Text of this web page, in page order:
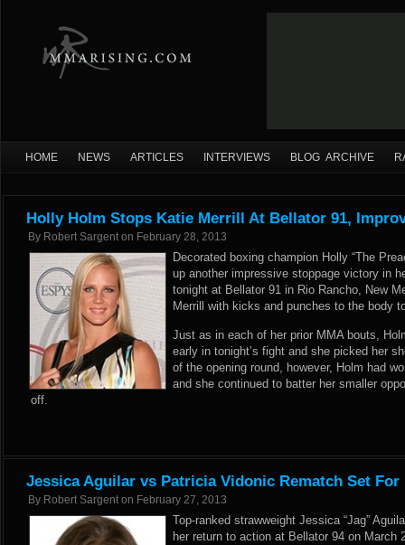
HOME NEWS ARTICLES INTERVIEWS BLOG ARCHIVE
Holly Holm Stops Katie Merrill At Bellator 91,
By Robert Sargent on February 28, 2013
Decorated boxing champion Holly “The
up another impressive stoppage victory in
tonight at Bellator 91 in Rio Rancho, New
Merrill with kicks and punches to the body
Just as in each of her prior MMA bouts,
early in tonight’s fight and she picked her
of the opening round, however, Holm had
and she continued to batter her smaller
off.
Jessica Aguilar vs Patricia Vidonic Rematch Set For
By Robert Sargent on February 27, 2013
Top-ranked strawweight Jessica “Jag”
her return to action at Bellator 94 on March